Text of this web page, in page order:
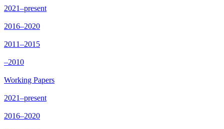
2021–present
2016–2020
2011–2015
–2010
Working Papers
2021–present
2016–2020